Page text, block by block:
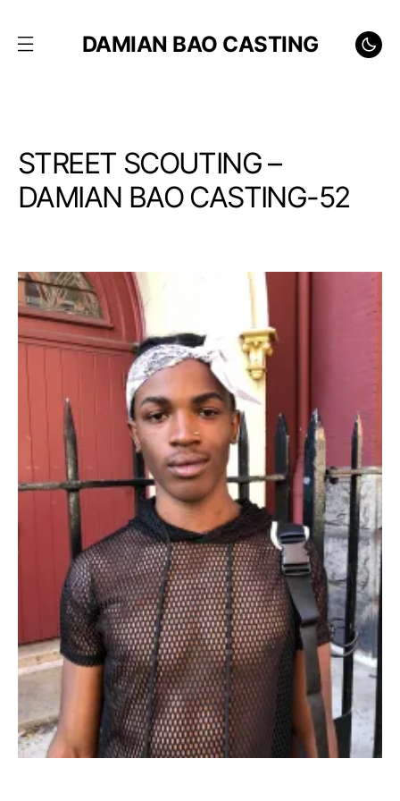
DAMIAN BAO CASTING
STREET SCOUTING –
DAMIAN BAO CASTING-52